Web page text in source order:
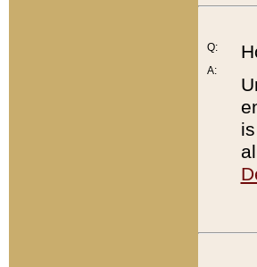
Q:
A: